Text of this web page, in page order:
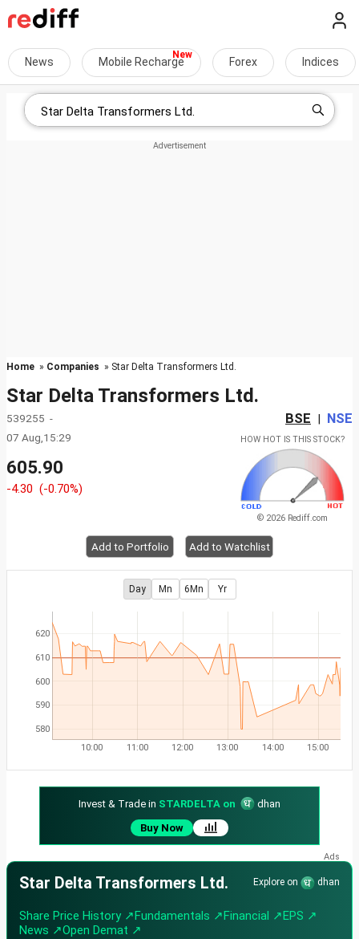
News Mobile Recharge Forex Indices
Home » Companies » Star Delta Transformers Ltd.
Star Delta Transformers Ltd.
539255 - BSE | NSE
07 Aug,15:29
605.90
-4.30 (-0.70%)
HOW HOT IS THIS STOCK?
© 2026 Rediff.com
Add to Portfolio Add to Watchlist
Day Mn 6Mn Yr
580
590
600
610
620
10:00 11:00 12:00 13:00 14:00 15:00
Invest & Trade in STARDELTA on
dhan
Buy Now
Star Delta Transformers Ltd. Explore on dhan
Share Price History ↗Fundamentals ↗Financial ↗EPS ↗
News ↗Open Demat ↗